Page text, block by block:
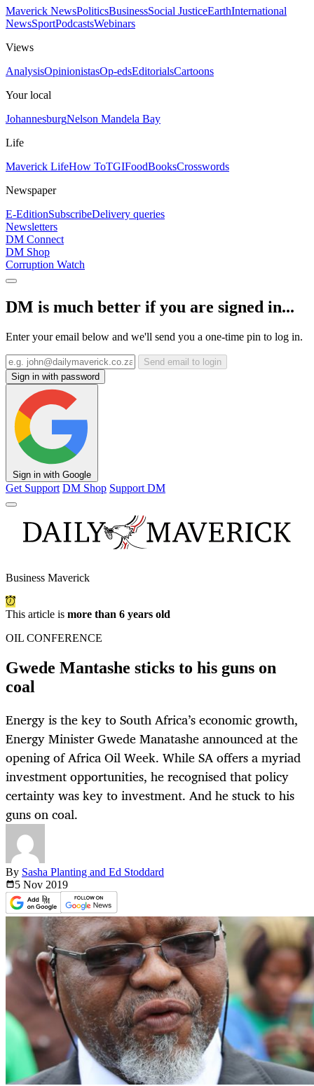
Maverick NewsPoliticsBusinessSocial JusticeEarthInternational
NewsSportPodcastsWebinars
Views
AnalysisOpinionistasOp-edsEditorialsCartoons
Your local
JohannesburgNelson Mandela Bay
Life
Maverick LifeHow ToTGIFoodBooksCrosswords
Newspaper
E-EditionSubscribeDelivery queries
Newsletters
DM Connect
DM Shop
Corruption Watch
DM is much better if you are signed in...
Enter your email below and we'll send you a one-time pin to log in.
Send email to login
Sign in with password
Sign in with Google
Get Support DM Shop Support DM
Business Maverick
This article is more than 6 years old
OIL CONFERENCE
Gwede Mantashe sticks to his guns on
coal
Energy is the key to South Africa’s economic growth,
Energy Minister Gwede Manatashe announced at the
opening of Africa Oil Week. While SA offers a myriad
investment opportunities, he recognised that policy
certainty was key to investment. And he stuck to his
guns on coal.
By Sasha Planting and Ed Stoddard
5 Nov 2019